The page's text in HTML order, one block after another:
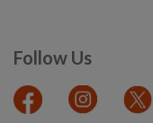
Follow Us